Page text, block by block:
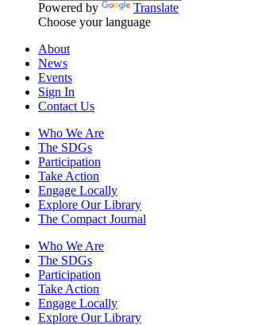
Powered by
Translate
Choose your language
About
News
Events
Sign In
Contact Us
Who We Are
The SDGs
Participation
Take Action
Engage Locally
Explore Our Library
The Compact Journal
Who We Are
The SDGs
Participation
Take Action
Engage Locally
Explore Our Library